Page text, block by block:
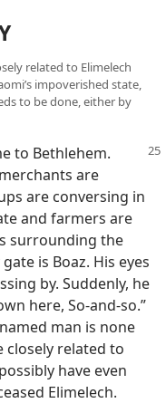
related to Elimelech
impoverished state,
to be done, either by
to Bethlehem.
are
are conversing in
and farmers are
surrounding the
is Boaz. His eyes
by. Suddenly, he
here, So-and-so.”
man is none
related to
have even
Elimelech.